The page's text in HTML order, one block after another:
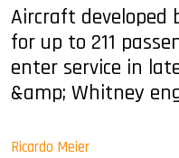
Aircraft developed
for up to 211
enter service in
&amp; Whitney
Ricardo Meier